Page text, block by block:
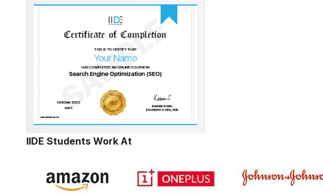
IIDE Students Work At